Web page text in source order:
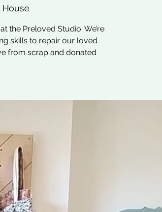
House
the Preloved Studio. We’re
skills to repair our loved
from scrap and donated